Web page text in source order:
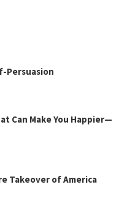
Persuasion
Can Make You Happier—
Takeover of America